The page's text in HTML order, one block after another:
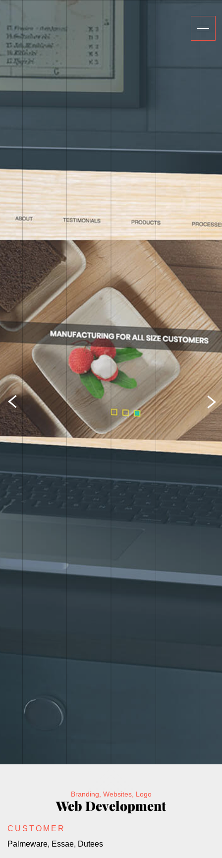
Branding, Websites, Logo
Web Development
CUSTOMER
Palmeware, Essae, Dutees